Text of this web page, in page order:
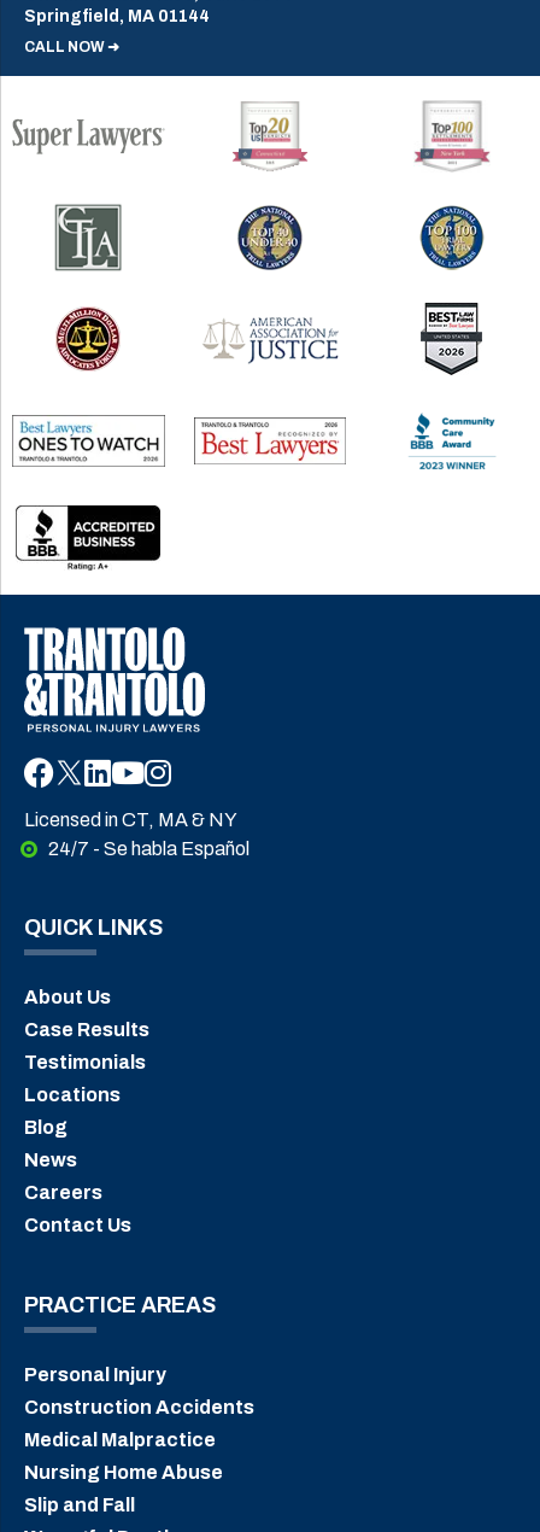
Springfield, MA 01144
CALL NOW ➜
Licensed in CT, MA & NY
24/7 - Se habla Español
QUICK LINKS
About Us
Case Results
Testimonials
Locations
Blog
News
Careers
Contact Us
PRACTICE AREAS
Personal Injury
Construction Accidents
Medical Malpractice
Nursing Home Abuse
Slip and Fall